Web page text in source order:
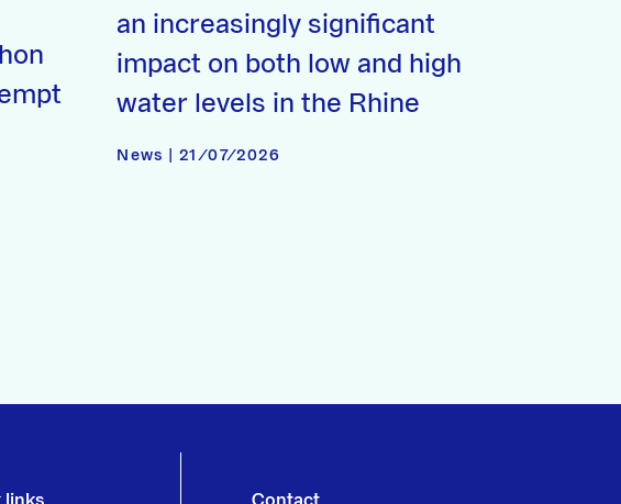
an increasingly significant
impact on both low and high
water levels in the Rhine
News | 21/07/2026